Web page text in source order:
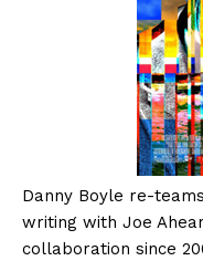
Danny Boyle re-
writing with Joe
collaboration since